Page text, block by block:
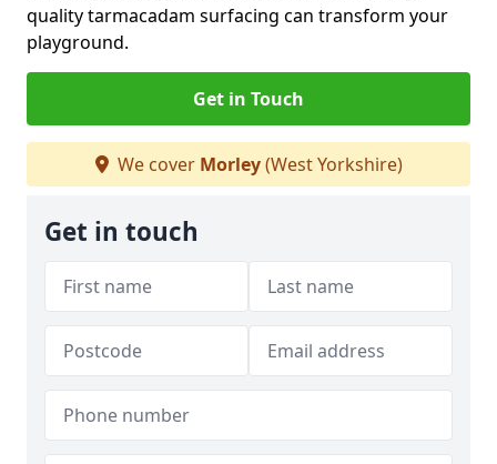
quality tarmacadam surfacing can transform your
playground.
Get in Touch
We cover Morley(West Yorkshire)
Get in touch